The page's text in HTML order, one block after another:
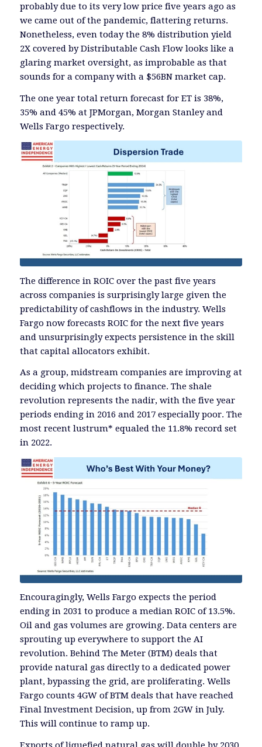
probably due to its very low price five years ago as
we came out of the pandemic, flattering returns.
Nonetheless, even today the 8% distribution yield
2X covered by Distributable Cash Flow looks like a
glaring market oversight, as improbable as that
sounds for a company with a $56BN market cap.
The one year total return forecast for ET is 38%,
35% and 45% at JPMorgan, Morgan Stanley and
Wells Fargo respectively.
The difference in ROIC over the past five years
across companies is surprisingly large given the
predictability of cashflows in the industry. Wells
Fargo now forecasts ROIC for the next five years
and unsurprisingly expects persistence in the skill
that capital allocators exhibit.
As a group, midstream companies are improving at
deciding which projects to finance. The shale
revolution represents the nadir, with the five year
periods ending in 2016 and 2017 especially poor. The
most recent lustrum* equaled the 11.8% record set
in 2022.
Encouragingly, Wells Fargo expects the period
ending in 2031 to produce a median ROIC of 13.5%.
Oil and gas volumes are growing. Data centers are
sprouting up everywhere to support the AI
revolution. Behind The Meter (BTM) deals that
provide natural gas directly to a dedicated power
plant, bypassing the grid, are proliferating. Wells
Fargo counts 4GW of BTM deals that have reached
Final Investment Decision, up from 2GW in July.
This will continue to ramp up.